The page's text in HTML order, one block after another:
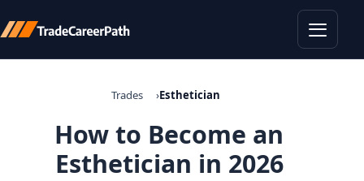
Trades Esthetician
How to Become an
Esthetician in 2026